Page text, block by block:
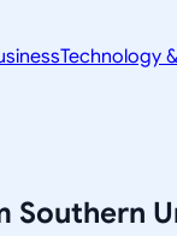
Technology
Southern